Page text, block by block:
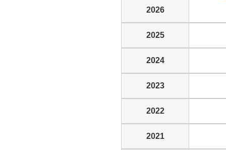
2026
2025
2024
2023
2022
2021